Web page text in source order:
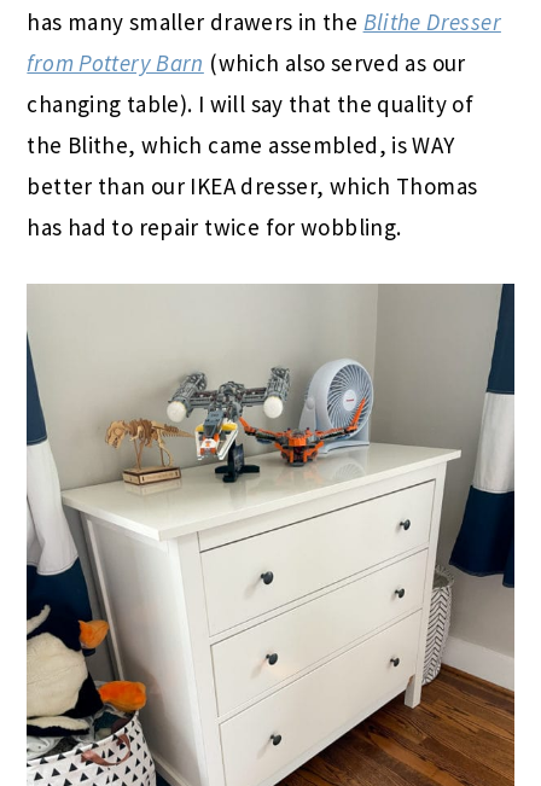
has many smaller drawers in the Blithe Dresser
from Pottery Barn (which also served as our
changing table). I will say that the quality of
the Blithe, which came assembled, is WAY
better than our IKEA dresser, which Thomas
has had to repair twice for wobbling.